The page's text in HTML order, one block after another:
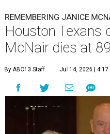
REMEMBERING JANICE
Houston Texans
McNair dies at
By ABC13 Staff Jul 14, 2026 | 4:17